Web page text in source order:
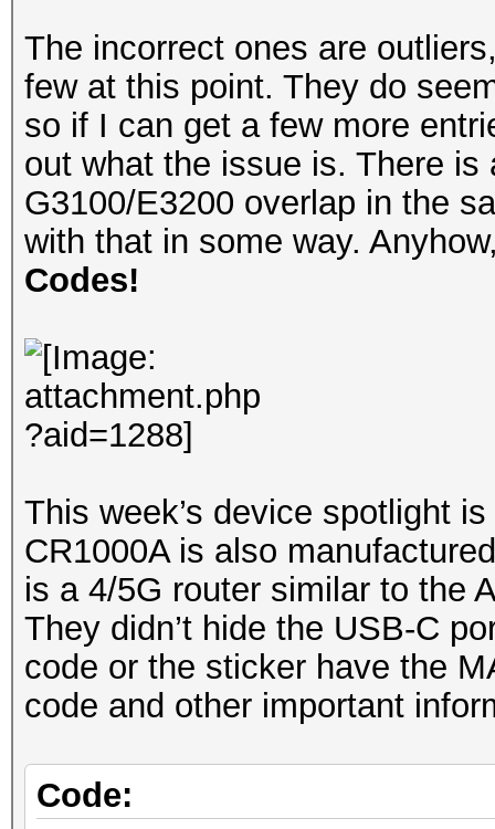
The incorrect ones are
few at this point. They do
so if I can get a few more
out what the issue is. There
G3100/E3200 overlap in the
with that in some way.
Codes!
This week’s device spotlight
CR1000A is also
is a 4/5G router similar to the
They didn’t hide the USB-C
code or the sticker have the
code and other important
Code: